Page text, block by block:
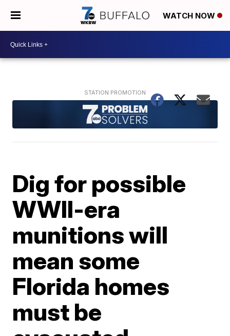
WATCH NOW
Dig for possible
WWII-era
munitions will
mean some
Florida homes
must be